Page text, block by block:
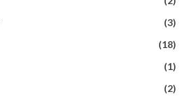
(3)
(18)
(1)
(2)